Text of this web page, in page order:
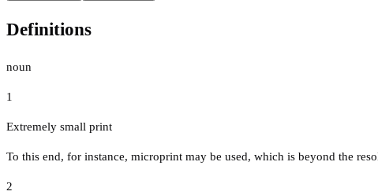
Definitions
noun
1
Extremely small print
To this end, for instance, microprint may be used, which is beyond the
2